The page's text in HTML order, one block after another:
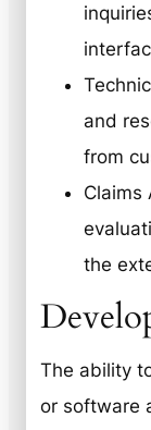
and
from
Claims
the
The ability
or software